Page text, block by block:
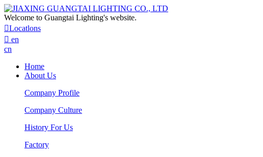
Welcome to Guangtai Lighting's website.
Locatlons
 en
cn
Home
About Us
Company Profile
Company Culture
History For Us
Factory